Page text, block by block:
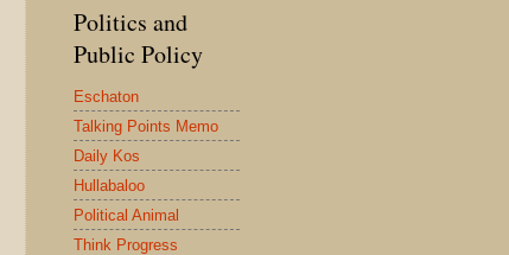
Politics and
Public Policy
Eschaton
Talking Points Memo
Daily Kos
Hullabaloo
Political Animal
Think Progress